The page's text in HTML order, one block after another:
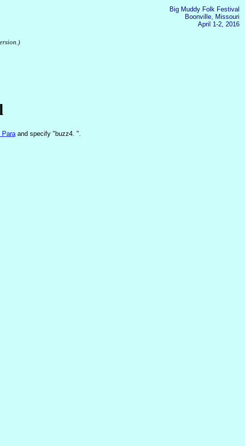
Big Muddy Folk Festival
Boonville, Missouri
April 1-2, 2016
Para and specify "buzz4. ".